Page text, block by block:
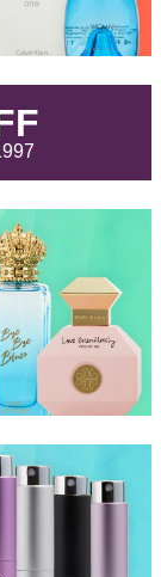
.
.